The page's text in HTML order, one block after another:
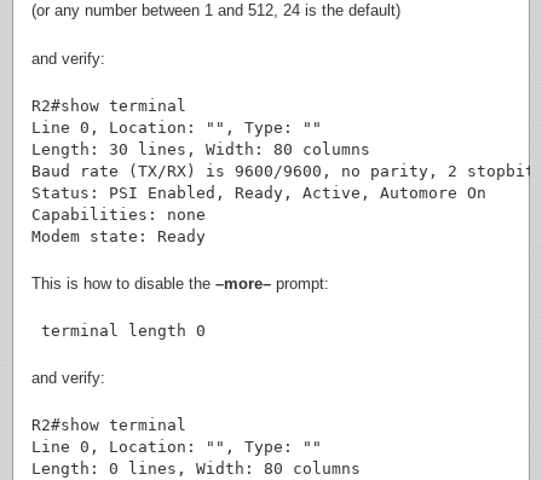
(or any number between 1 and 512, 24 is the default)
and verify:
R2#show terminal
Line 0, Location: "", Type: ""
Length: 30 lines, Width: 80 columns
Baud rate (TX/RX) is 9600/9600, no parity, 2
Status: PSI Enabled, Ready, Active, Automore On
Capabilities: none
This is how to disable the –more– prompt:
terminal length 0
and verify:
R2#show terminal
Line 0, Location: "", Type: ""
Length: 0 lines, Width: 80 columns